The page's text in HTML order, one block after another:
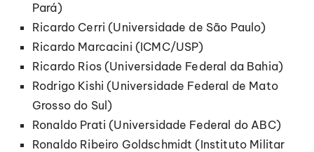
Pará)
Ricardo Cerri (Universidade de São Paulo)
Ricardo Marcacini (ICMC/USP)
Ricardo Rios (Universidade Federal da Bahia)
Rodrigo Kishi (Universidade Federal de Mato
Grosso do Sul)
Ronaldo Prati (Universidade Federal do ABC)
Ronaldo Ribeiro Goldschmidt (Instituto Militar